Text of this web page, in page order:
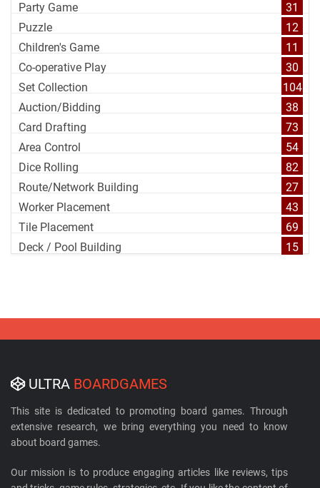
Party Game
31
Puzzle
12
Children's Game
11
Co-operative Play
30
Set Collection
104
Auction/Bidding
38
Card Drafting
73
Area Control
54
Dice Rolling
82
Route/Network Building
27
Worker Placement
43
Tile Placement
69
Deck / Pool Building
15
ULTRA BOARDGAMES
This site is dedicated to promoting board games. Through
extensive research, we bring everything you need to know
about board games.
Our mission is to produce engaging articles like reviews, tips